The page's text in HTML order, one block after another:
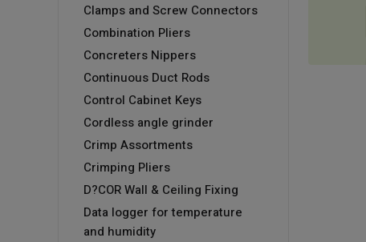
Clamps and Screw Connectors
Combination Pliers
Concreters Nippers
Continuous Duct Rods
Control Cabinet Keys
Cordless angle grinder
Crimp Assortments
Crimping Pliers
D?COR Wall & Ceiling Fixing
Data logger for temperature
and humidity